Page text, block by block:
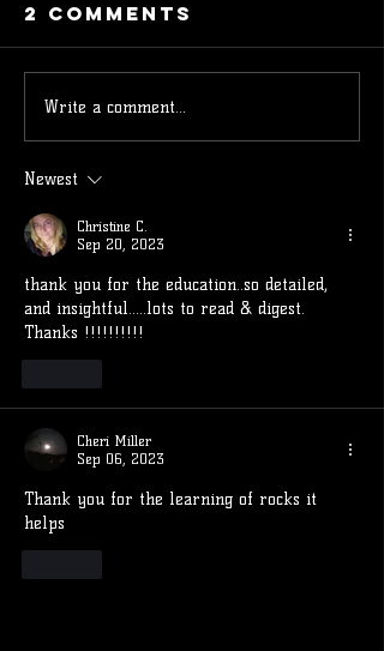
and
Descendant in
Astrology:
Their
Meanings and
Practical
Uses
2 Comments
Write a comment...
Newest
Christine C.
Sep 20, 2023
thank you for the education..so detailed,
and insightful.....lots to read & digest.
Thanks !!!!!!!!!!
Cheri Miller
Sep 06, 2023
Thank you for the learning of rocks it
helps